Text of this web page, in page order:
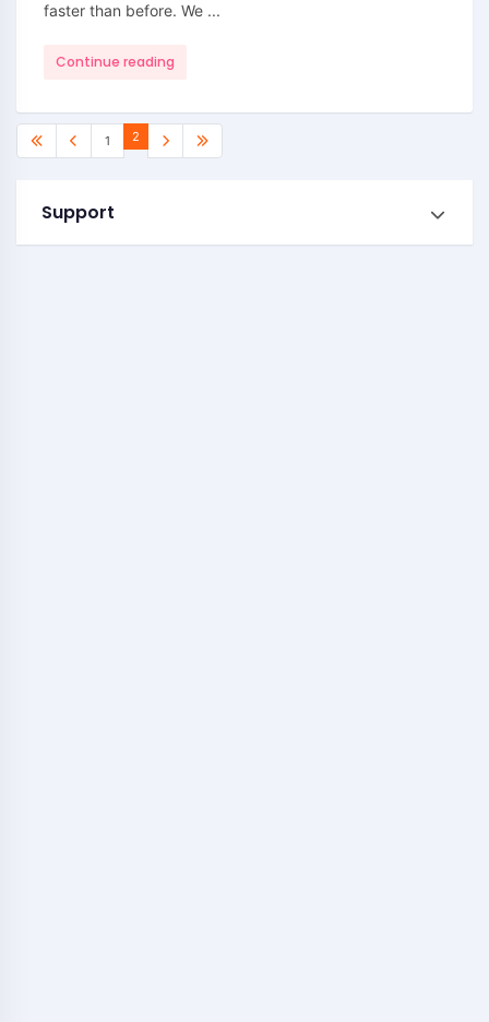
faster than before. We ...
Continue reading
1 2
Support